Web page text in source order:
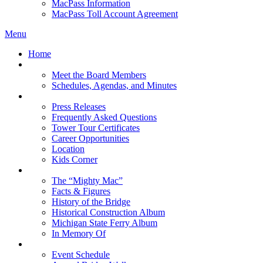
MacPass Information
MacPass Toll Account Agreement
Menu
Home
Meet the Board Members
Schedules, Agendas, and Minutes
Press Releases
Frequently Asked Questions
Tower Tour Certificates
Career Opportunities
Location
Kids Corner
The “Mighty Mac”
Facts & Figures
History of the Bridge
Historical Construction Album
Michigan State Ferry Album
In Memory Of
Event Schedule